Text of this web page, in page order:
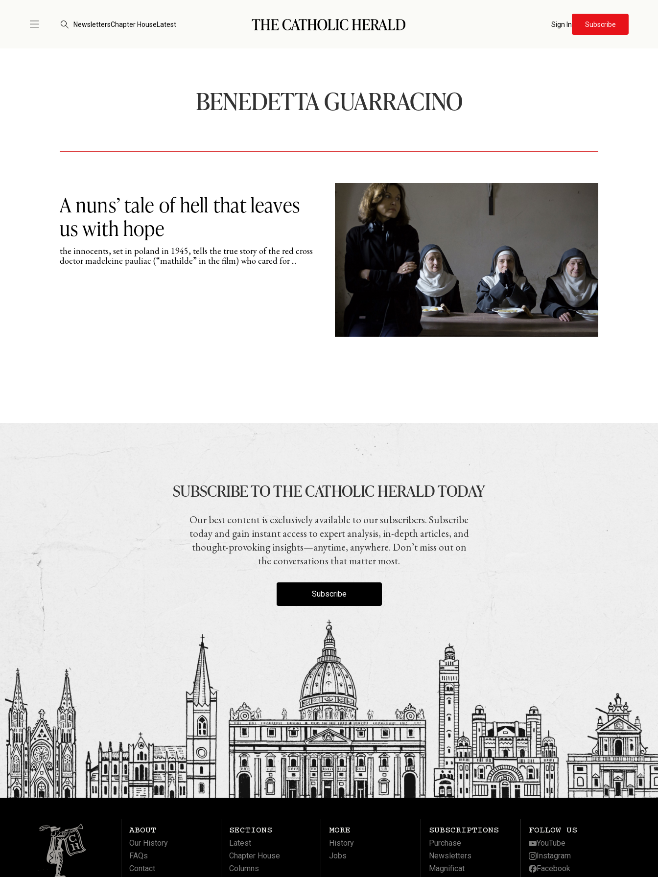
NewslettersChapter HouseLatest Sign In Subscribe
BENEDETTA GUARRACINO
A nuns’ tale of hell that leaves
us with hope
the innocents, set in poland in 1945, tells the true story of the red cross
doctor madeleine pauliac (“mathilde” in the film) who cared for ...
SUBSCRIBE TO THE CATHOLIC HERALD TODAY
Our best content is exclusively available to our subscribers. Subscribe
today and gain instant access to expert analysis, in-depth articles, and
thought-provoking insights—anytime, anywhere. Don’t miss out on
the conversations that matter most.
Subscribe
ABOUT
Our History
FAQs
Contact
SECTIONS
Latest
Chapter House
Columns
MORE
History
Jobs
SUBSCRIPTIONS
Purchase
Newsletters
Magnificat
FOLLOW US
YouTube
Instagram
Facebook